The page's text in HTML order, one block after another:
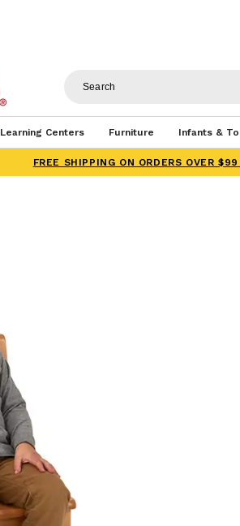
Learning Centers Furniture Infants &
FREE SHIPPING ON ORDERS OVER